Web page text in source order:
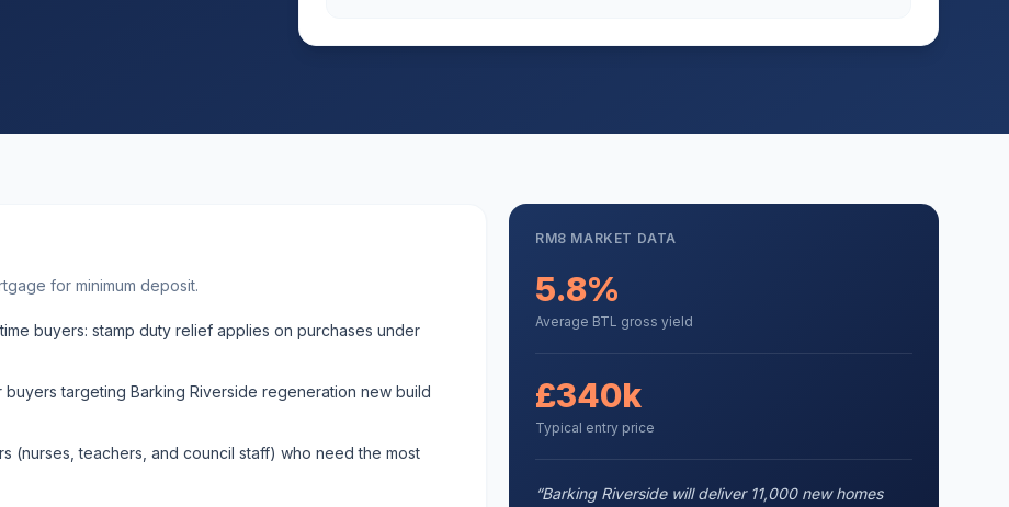
for minimum deposit.
buyers: stamp duty relief applies on purchases under
targeting Barking Riverside regeneration new build
(nurses, teachers, and council staff) who need the most
RM8 MARKET DATA
5.8%
Average BTL gross yield
£340k
Typical entry price
“Barking Riverside will deliver 11,000 new homes